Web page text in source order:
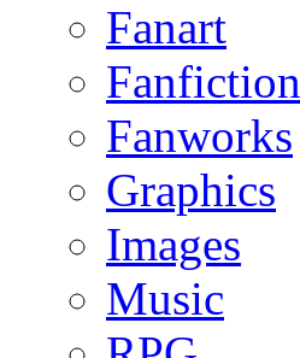
Fanart
Fanfiction
Fanworks
Graphics
Images
Music